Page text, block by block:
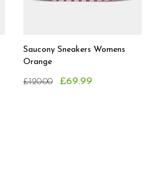
Saucony Sneakers Womens
Orange
£120.00 £69.99